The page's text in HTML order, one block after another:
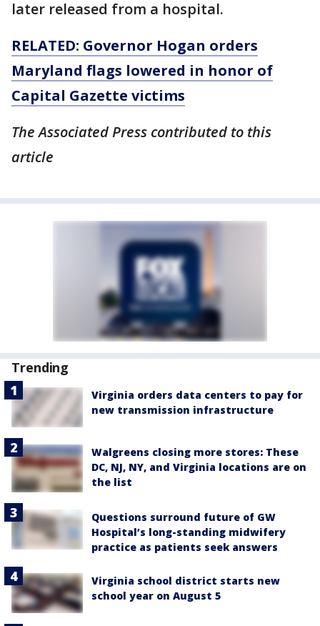
later released from a hospital.
RELATED: Governor Hogan orders
Maryland flags lowered in honor of
Capital Gazette victims
The Associated Press contributed to this
article
Trending
Virginia orders data centers to pay for
new transmission infrastructure
Walgreens closing more stores: These
DC, NJ, NY, and Virginia locations are on
the list
Questions surround future of GW
Hospital’s long-standing midwifery
practice as patients seek answers
Virginia school district starts new
school year on August 5